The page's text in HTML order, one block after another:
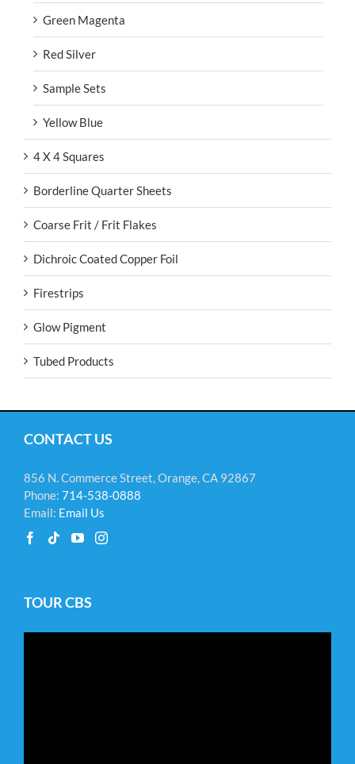
Green Magenta
Red Silver
Sample Sets
Yellow Blue
4 X 4 Squares
Borderline Quarter Sheets
Coarse Frit / Frit Flakes
Dichroic Coated Copper Foil
Firestrips
Glow Pigment
Tubed Products
CONTACT US
856 N. Commerce Street, Orange, CA 92867
Phone: 714-538-0888
Email: Email Us
TOUR CBS